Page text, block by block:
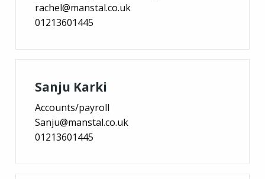
rachel@manstal.co.uk
01213601445
Sanju Karki
Accounts/payroll
Sanju@manstal.co.uk
01213601445